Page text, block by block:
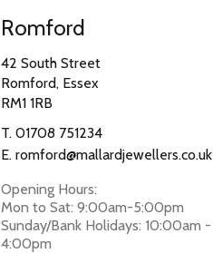
Romford
42 South Street
Romford, Essex
RM1 1RB
T. 01708 751234
E. romford@mallardjewellers.co.uk
Opening Hours:
Mon to Sat: 9:00am-5:00pm
Sunday/Bank Holidays: 10:00am -
4:00pm